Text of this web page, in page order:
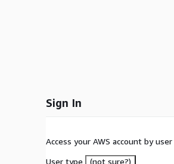
Sign In
Access your AWS account by
User type
(not sure?)